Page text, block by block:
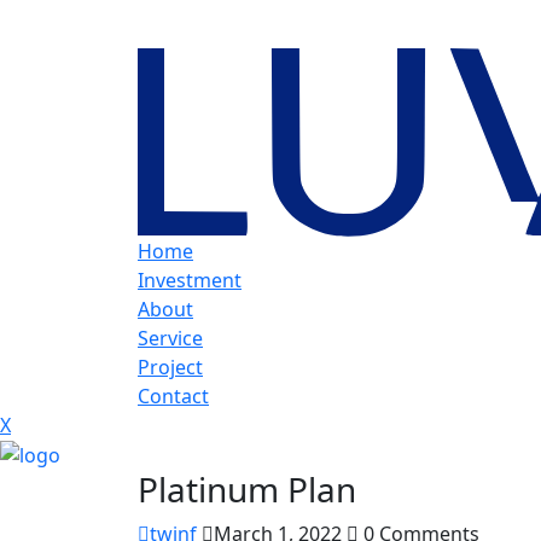
Home
Investment
About
Service
Project
Contact
X
Platinum Plan
twjnf March 1, 2022 0 Comments